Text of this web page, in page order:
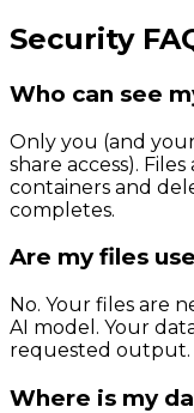
Security
Who can see
Only you (and
share access).
containers and
completes.
Are my files
No. Your files are
AI model. Your
requested output.
Where is my